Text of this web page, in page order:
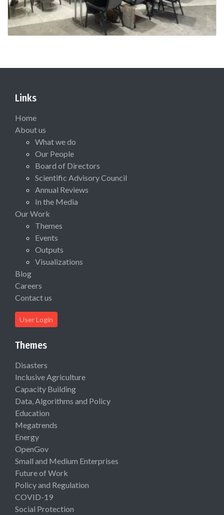
Links
Home
About us
What we do
Our People
Board of Directors
Scientific Advisory Council
Annual Reviews
In the Media
Our Work
Themes
Events
Outputs
Visualizations
Blog
Careers
Contact us
User Login
Themes
Disasters
Inclusive Agriculture
Capacity Building
Data, Algorithms and Policy
Education
Megatrends
Energy
OpenGov
Small and Medium Enterprises
Future of Work
Policy and Regulation
COVID-19
Social Protection